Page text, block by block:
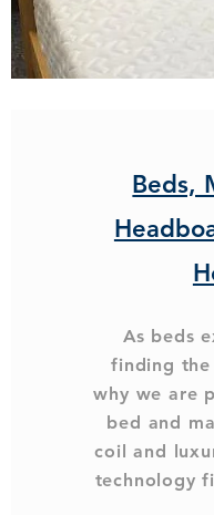
Beds,
As beds
finding
why we are
bed and
coil and
technology